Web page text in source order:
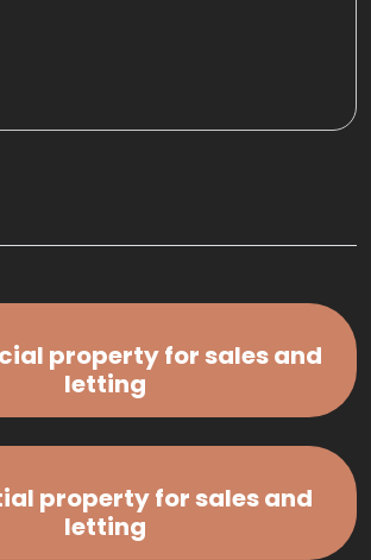
property for sales and
letting
property for sales and
letting